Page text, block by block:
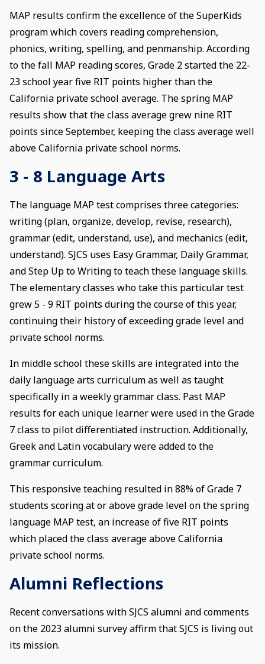
MAP results confirm the excellence of the SuperKids
program which covers reading comprehension,
phonics, writing, spelling, and penmanship. According
to the fall MAP reading scores, Grade 2 started the 22-
23 school year five RIT points higher than the
California private school average. The spring MAP
results show that the class average grew nine RIT
points since September, keeping the class average well
above California private school norms.
3 - 8 Language Arts
The language MAP test comprises three categories:
writing (plan, organize, develop, revise, research),
grammar (edit, understand, use), and mechanics (edit,
understand). SJCS uses Easy Grammar, Daily Grammar,
and Step Up to Writing to teach these language skills.
The elementary classes who take this particular test
grew 5 - 9 RIT points during the course of this year,
continuing their history of exceeding grade level and
private school norms.
In middle school these skills are integrated into the
daily language arts curriculum as well as taught
specifically in a weekly grammar class. Past MAP
results for each unique learner were used in the Grade
7 class to pilot differentiated instruction. Additionally,
Greek and Latin vocabulary were added to the
grammar curriculum.
This responsive teaching resulted in 88% of Grade 7
students scoring at or above grade level on the spring
language MAP test, an increase of five RIT points
which placed the class average above California
private school norms.
Alumni Reflections
Recent conversations with SJCS alumni and comments
on the 2023 alumni survey affirm that SJCS is living out
its mission.